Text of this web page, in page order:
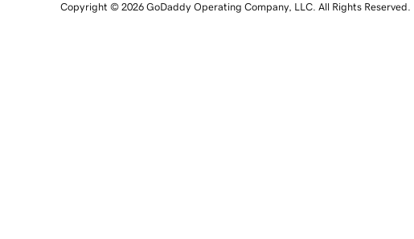
Copyright © 2026 GoDaddy Operating Company, LLC. All Rights Reserved.